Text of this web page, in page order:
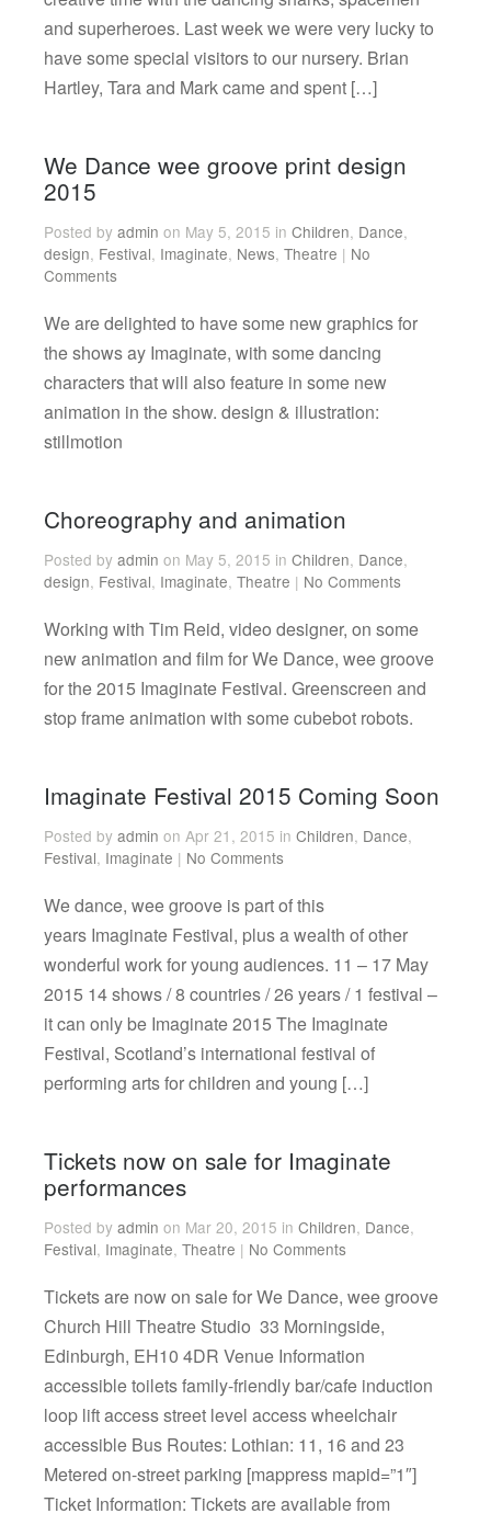
and superheroes. Last week we were very lucky to
have some special visitors to our nursery. Brian
Hartley, Tara and Mark came and spent […]
We Dance wee groove print design
2015
Posted by admin on May 5, 2015 in Children, Dance,
design, Festival, Imaginate, News, Theatre | No
Comments
We are delighted to have some new graphics for
the shows ay Imaginate, with some dancing
characters that will also feature in some new
animation in the show. design & illustration:
stillmotion
Choreography and animation
Posted by admin on May 5, 2015 in Children, Dance,
design, Festival, Imaginate, Theatre | No Comments
Working with Tim Reid, video designer, on some
new animation and film for We Dance, wee groove
for the 2015 Imaginate Festival. Greenscreen and
stop frame animation with some cubebot robots.
Imaginate Festival 2015 Coming Soon
Posted by admin on Apr 21, 2015 in Children, Dance,
Festival, Imaginate | No Comments
We dance, wee groove is part of this
years Imaginate Festival, plus a wealth of other
wonderful work for young audiences. 11 – 17 May
2015 14 shows / 8 countries / 26 years / 1 festival –
it can only be Imaginate 2015 The Imaginate
Festival, Scotland’s international festival of
performing arts for children and young […]
Tickets now on sale for Imaginate
performances
Posted by admin on Mar 20, 2015 in Children, Dance,
Festival, Imaginate, Theatre | No Comments
Tickets are now on sale for We Dance, wee groove
Church Hill Theatre Studio 33 Morningside,
Edinburgh, EH10 4DR Venue Information
accessible toilets family-friendly bar/cafe induction
loop lift access street level access wheelchair
accessible Bus Routes: Lothian: 11, 16 and 23
Metered on-street parking [mappress mapid=”1″]
Ticket Information: Tickets are available from